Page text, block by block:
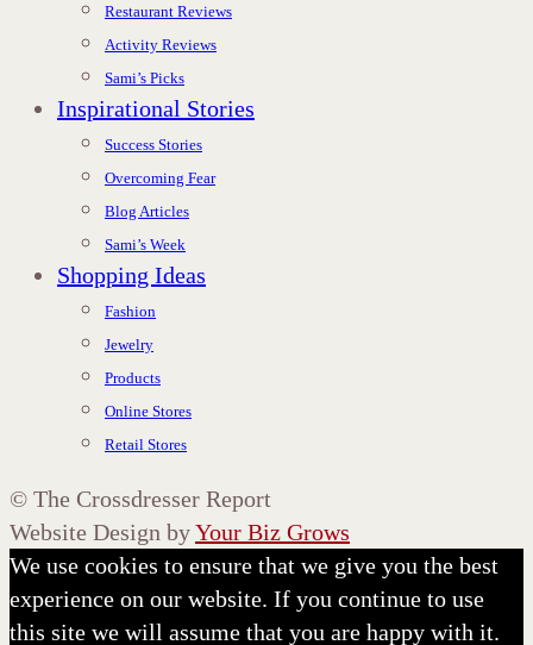
Restaurant Reviews
Activity Reviews
Sami’s Picks
Inspirational Stories
Success Stories
Overcoming Fear
Blog Articles
Sami’s Week
Shopping Ideas
Fashion
Jewelry
Products
Online Stores
Retail Stores
© The Crossdresser Report
Website Design byYour Biz Grows
We use cookies to ensure that we give you the best
experience on our website. If you continue to use
this site we will assume that you are happy with it.